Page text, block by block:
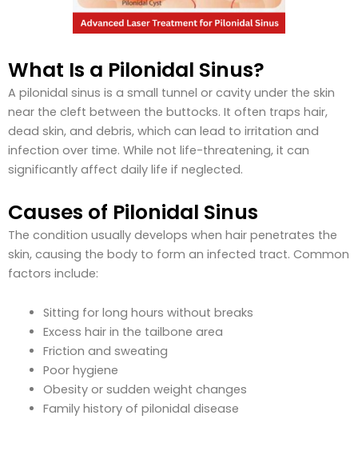
What Is a Pilonidal Sinus?
A pilonidal sinus is a small tunnel or cavity under the skin
near the cleft between the buttocks. It often traps hair,
dead skin, and debris, which can lead to irritation and
infection over time. While not life-threatening, it can
significantly affect daily life if neglected.
Causes of Pilonidal Sinus
The condition usually develops when hair penetrates the
skin, causing the body to form an infected tract. Common
factors include:
Sitting for long hours without breaks
Excess hair in the tailbone area
Friction and sweating
Poor hygiene
Obesity or sudden weight changes
Family history of pilonidal disease